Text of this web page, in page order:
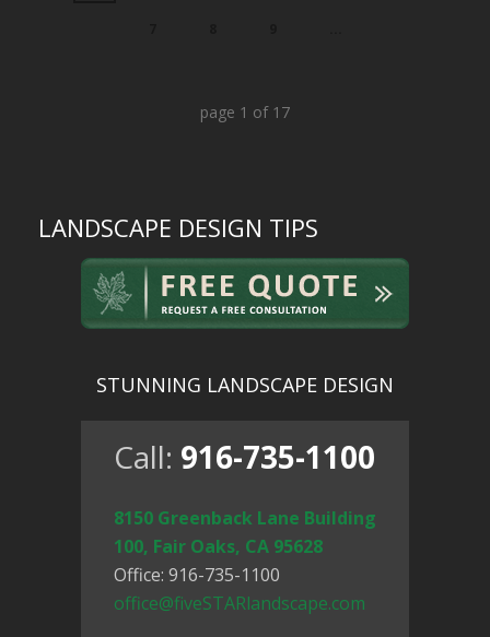
page 1 of 17
LANDSCAPE DESIGN TIPS
STUNNING LANDSCAPE DESIGN
Call: 916-735-1100
8150 Greenback Lane Building
100, Fair Oaks, CA 95628
Office: 916-735-1100
office@fiveSTARlandscape.com